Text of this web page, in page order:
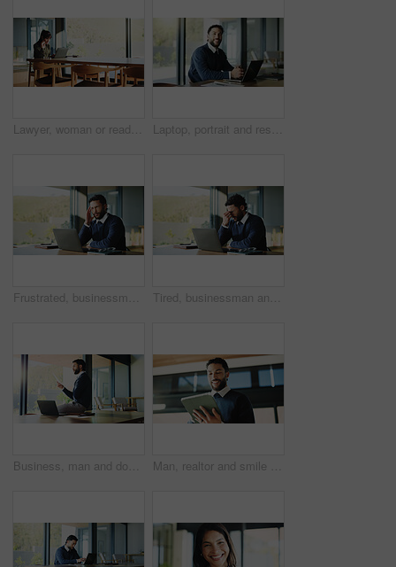
Lawyer, woman or reading with laptop in boardroom, legal research or lawsuit revision for labor law case. Justice, pc or mature attorney plan for dismissal dispute, assemble evidence or preparation Laptop, portrait and research with business man in office for real estate broker, property listing and planning. Escrow account closer, realtor proposal and project with person in agency for report
Frustrated, businessman and headache with laptop, stress or overworked for pressure in office. Tired, man or employee with migraine, fatigue or burnout for pain, vertigo or mental health in workplace Tired, businessman and headache with laptop, stress or overworked for deadline pressure in office. Frustrated, man or employee with migraine, fatigue or burnout for pain or mental health in workplace
Business, man and document with laptop at house for real estate, property report and contract. Relator, remote work and paperwork for sales agreement, listing information and negotiation preparation Man, realtor and smile with tablet, property management and service review in office. Low angle, estate agent and digital tech in agency for commission update, app scroll and research for reading